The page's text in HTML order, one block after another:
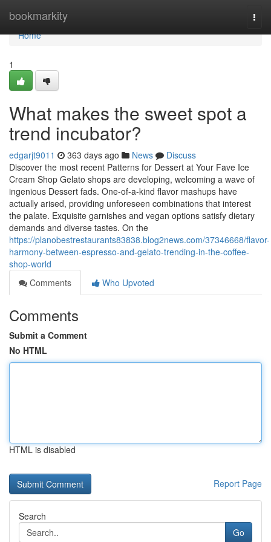
bookmarkity
Home
Home
1
What makes the sweet spot a
trend incubator?
edgarjt9011 363 days ago News
Discuss
Discover the most recent Patterns for Dessert at Your Fave Ice
Cream Shop Gelato shops are developing, welcoming a wave of
ingenious Dessert fads. One-of-a-kind flavor mashups have
actually arised, providing unforeseen combinations that interest
the palate. Exquisite garnishes and vegan options satisfy dietary
demands and diverse tastes. On the
https://planobestrestaurants83838.blog2news.com/37346668/flavor-
harmony-between-espresso-and-gelato-trending-in-the-coffee-
shop-world
Comments
Who Upvoted
Comments
Submit a Comment
No HTML
HTML is disabled
Report Page
Search
Go